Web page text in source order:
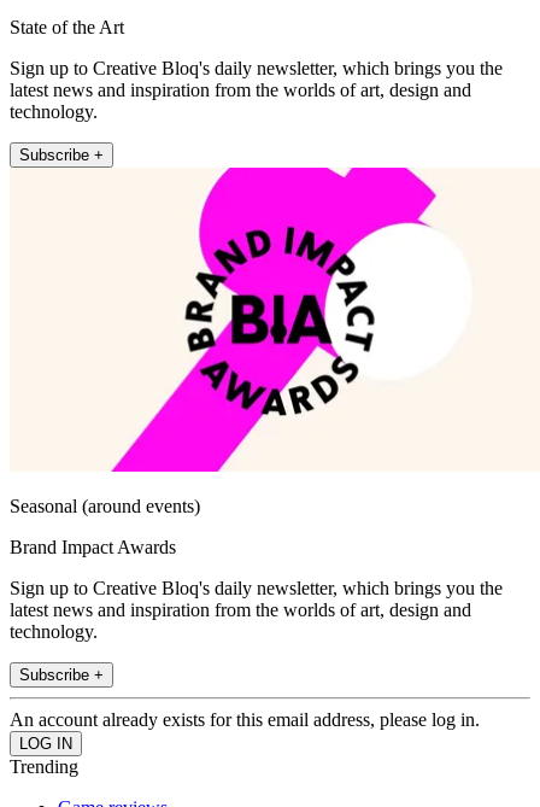
State of the Art
Sign up to Creative Bloq's daily newsletter, which brings you the
latest news and inspiration from the worlds of art, design and
technology.
Subscribe +
Seasonal (around events)
Brand Impact Awards
Sign up to Creative Bloq's daily newsletter, which brings you the
latest news and inspiration from the worlds of art, design and
technology.
Subscribe +
An account already exists for this email address, please log in.
Trending